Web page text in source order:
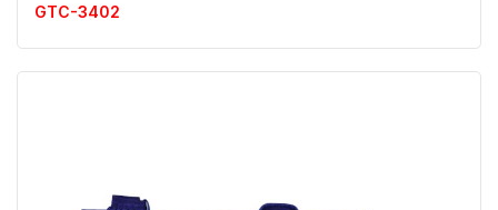
GTC-3402